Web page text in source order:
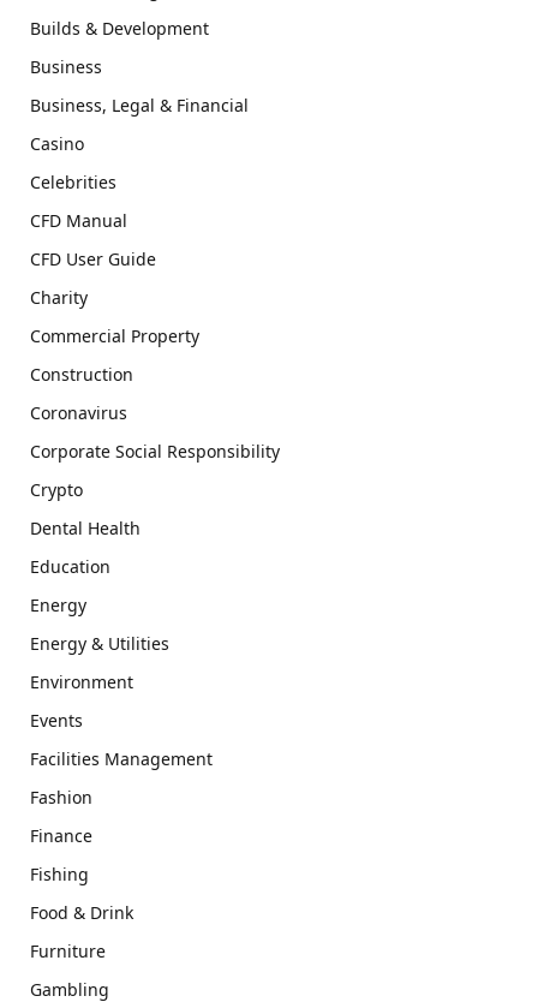
Builds & Development
Business
Business, Legal & Financial
Casino
Celebrities
CFD Manual
CFD User Guide
Charity
Commercial Property
Construction
Coronavirus
Corporate Social Responsibility
Crypto
Dental Health
Education
Energy
Energy & Utilities
Environment
Events
Facilities Management
Fashion
Finance
Fishing
Food & Drink
Furniture
Gambling